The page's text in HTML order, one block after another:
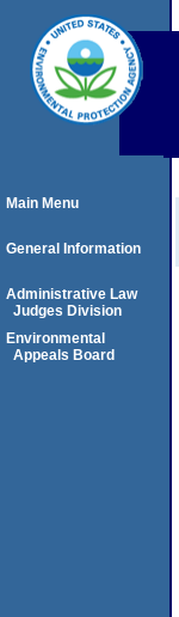
Main Menu
General Information
Administrative Law
Judges Division
Environmental
Appeals Board